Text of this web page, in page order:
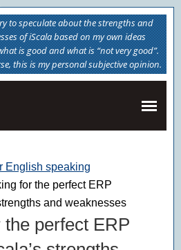
to speculate about the strengths and
of iScala based on my own ideas
is good and what is “not very good”.
this is my personal subjective opinion.
English speaking
for the perfect ERP
and weaknesses
the perfect ERP